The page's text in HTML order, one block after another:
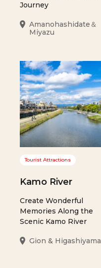
Journey
Amanohashidate＆
Miyazu
Tourist Attractions
Kamo River
Create Wonderful
Memories Along the
Scenic Kamo River
Gion & Higashiyama